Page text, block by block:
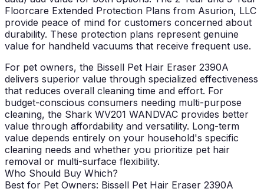
Floorcare Extended Protection Plans from Asurion, LLC
provide peace of mind for customers concerned about
durability. These protection plans represent genuine
value for handheld vacuums that receive frequent use.
For pet owners, the Bissell Pet Hair Eraser 2390A
delivers superior value through specialized effectiveness
that reduces overall cleaning time and effort. For
budget-conscious consumers needing multi-purpose
cleaning, the Shark WV201 WANDVAC provides better
value through affordability and versatility. Long-term
value depends entirely on your household's specific
cleaning needs and whether you prioritize pet hair
removal or multi-surface flexibility.
Who Should Buy Which?
Best for Pet Owners: Bissell Pet Hair Eraser 2390A